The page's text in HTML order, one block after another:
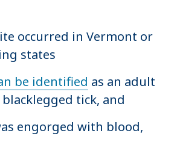
occurred in Vermont or
states
be identified as an adult
tick, and
engorged with blood,